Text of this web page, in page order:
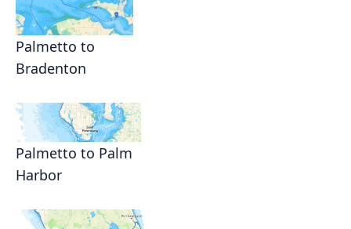
Palmetto to
Bradenton
Palmetto to Palm
Harbor